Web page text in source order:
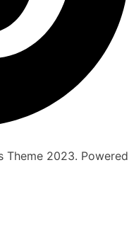
Theme 2023. Powered